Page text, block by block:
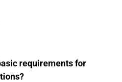
requirements for